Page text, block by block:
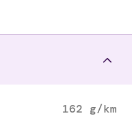
162 g/km